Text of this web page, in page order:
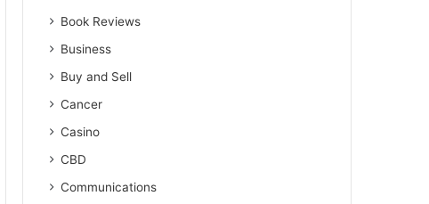
Book Reviews
Business
Buy and Sell
Cancer
Casino
CBD
Communications